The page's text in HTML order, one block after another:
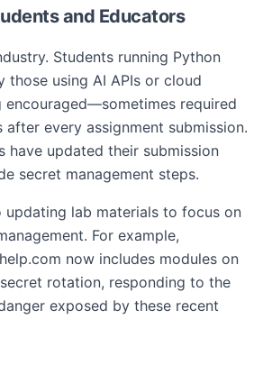
and Educators
Students running Python
those using AI APIs or cloud
encouraged—sometimes required
every assignment submission.
have updated their submission
secret management steps.
updating lab materials to focus on
For example,
now includes modules on
rotation, responding to the
exposed by these recent